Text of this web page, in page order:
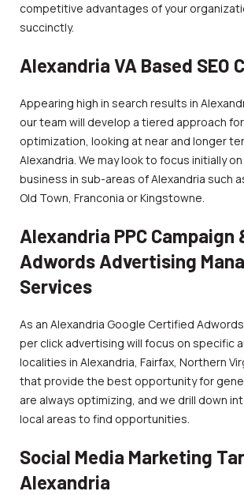
competitive advantages of your
succinctly.
Alexandria VA Based SEO
Appearing high in search results in
our team will develop a tiered approach
optimization, looking at near and longer
Alexandria. We may look to focus initially on
business in sub-areas of Alexandria such
Old Town, Franconia or Kingstowne.
Alexandria PPC Campaign
Adwords Advertising
Services
As an Alexandria Google Certified
per click advertising will focus on specific
localities in Alexandria, Fairfax, Northern
that provide the best opportunity for
are always optimizing, and we drill down
local areas to find opportunities.
Social Media Marketing
Alexandria